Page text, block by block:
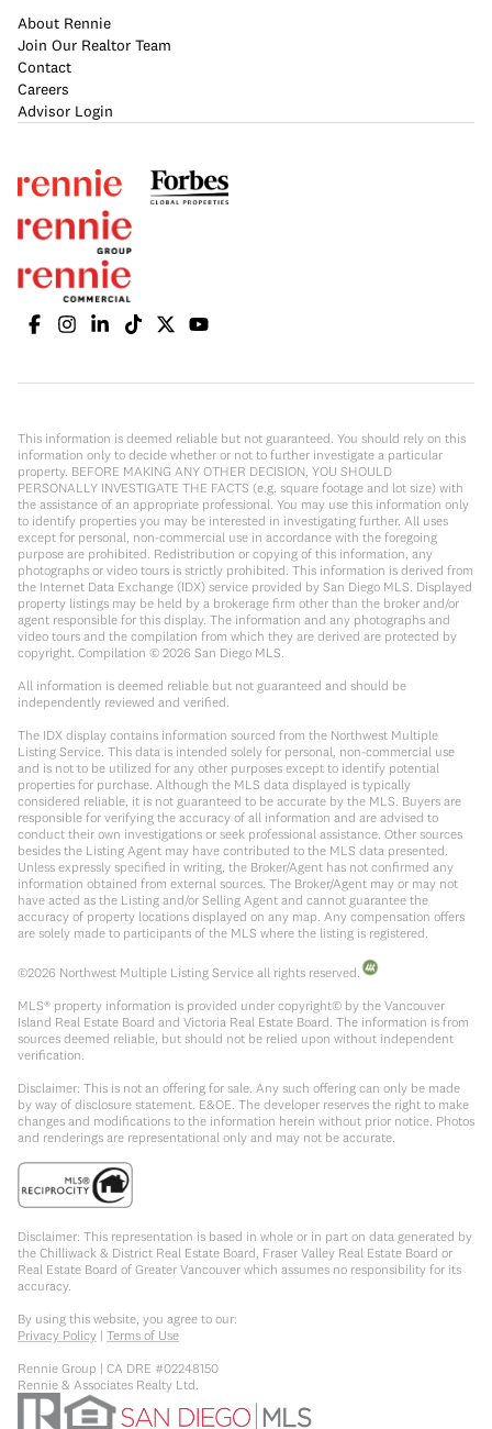
About Rennie
Join Our Realtor Team
Contact
Careers
Advisor Login
This information is deemed reliable but not guaranteed. You should rely on this
information only to decide whether or not to further investigate a particular
property. BEFORE MAKING ANY OTHER DECISION, YOU SHOULD
PERSONALLY INVESTIGATE THE FACTS (e.g. square footage and lot size) with
the assistance of an appropriate professional. You may use this information only
to identify properties you may be interested in investigating further. All uses
except for personal, non-commercial use in accordance with the foregoing
purpose are prohibited. Redistribution or copying of this information, any
photographs or video tours is strictly prohibited. This information is derived from
the Internet Data Exchange (IDX) service provided by San Diego MLS. Displayed
property listings may be held by a brokerage firm other than the broker and/or
agent responsible for this display. The information and any photographs and
video tours and the compilation from which they are derived are protected by
copyright. Compilation © 2026 San Diego MLS.
All information is deemed reliable but not guaranteed and should be
independently reviewed and verified.
The IDX display contains information sourced from the Northwest Multiple
Listing Service. This data is intended solely for personal, non-commercial use
and is not to be utilized for any other purposes except to identify potential
properties for purchase. Although the MLS data displayed is typically
considered reliable, it is not guaranteed to be accurate by the MLS. Buyers are
responsible for verifying the accuracy of all information and are advised to
conduct their own investigations or seek professional assistance. Other sources
besides the Listing Agent may have contributed to the MLS data presented.
Unless expressly specified in writing, the Broker/Agent has not confirmed any
information obtained from external sources. The Broker/Agent may or may not
have acted as the Listing and/or Selling Agent and cannot guarantee the
accuracy of property locations displayed on any map. Any compensation offers
are solely made to participants of the MLS where the listing is registered.
©2026 Northwest Multiple Listing Service all rights reserved.
MLS® property information is provided under copyright© by the Vancouver
Island Real Estate Board and Victoria Real Estate Board. The information is from
sources deemed reliable, but should not be relied upon without independent
verification.
Disclaimer: This is not an offering for sale. Any such offering can only be made
by way of disclosure statement. E&OE. The developer reserves the right to make
changes and modifications to the information herein without prior notice. Photos
and renderings are representational only and may not be accurate.
Disclaimer: This representation is based in whole or in part on data generated by
the Chilliwack & District Real Estate Board, Fraser Valley Real Estate Board or
Real Estate Board of Greater Vancouver which assumes no responsibility for its
accuracy.
By using this website, you agree to our:
Privacy Policy | Terms of Use
Rennie Group | CA DRE #02248150
Rennie & Associates Realty Ltd.